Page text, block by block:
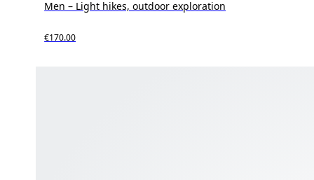
Men – Light hikes, outdoor exploration
€170.00